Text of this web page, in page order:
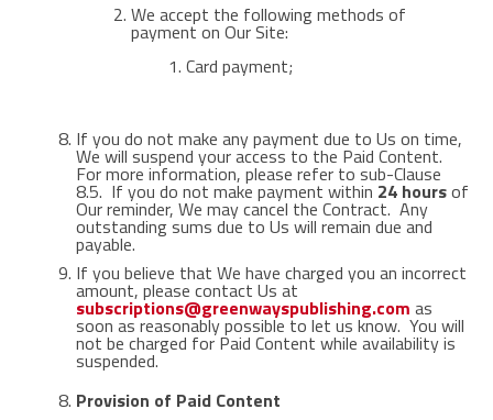
We accept the following methods of
payment on Our Site:
Card payment;
If you do not make any payment due to Us on time,
We will suspend your access to the Paid Content.
For more information, please refer to sub-Clause
8.5. If you do not make payment within 24 hoursof
Our reminder, We may cancel the Contract. Any
outstanding sums due to Us will remain due and
payable.
If you believe that We have charged you an incorrect
amount, please contact Us at
subscriptions@greenwayspublishing.com as
soon as reasonably possible to let us know. You will
not be charged for Paid Content while availability is
suspended.
Provision of Paid Content